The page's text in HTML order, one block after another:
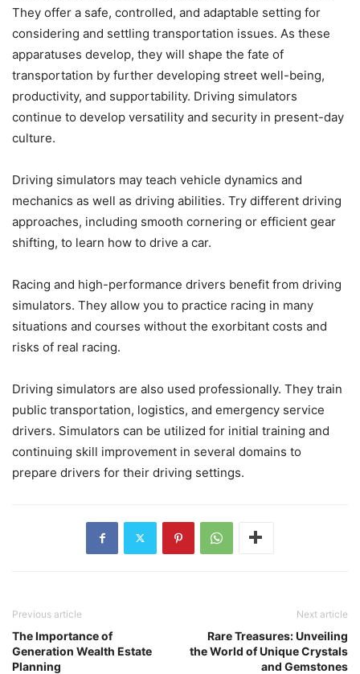
They offer a safe, controlled, and adaptable setting for
considering and settling transportation issues. As these
apparatuses develop, they will shape the fate of
transportation by further developing street well-being,
productivity, and supportability. Driving simulators
continue to develop versatility and security in present-day
culture.
Driving simulators may teach vehicle dynamics and
mechanics as well as driving abilities. Try different driving
approaches, including smooth cornering or efficient gear
shifting, to learn how to drive a car.
Racing and high-performance drivers benefit from driving
simulators. They allow you to practice racing in many
situations and courses without the exorbitant costs and
risks of real racing.
Driving simulators are also used professionally. They train
public transportation, logistics, and emergency service
drivers. Simulators can be utilized for initial training and
continuing skill improvement in several domains to
prepare drivers for their driving settings.
Previous article
The Importance of
Generation Wealth Estate
Planning
Next article
Rare Treasures: Unveiling
the World of Unique Crystals
and Gemstones